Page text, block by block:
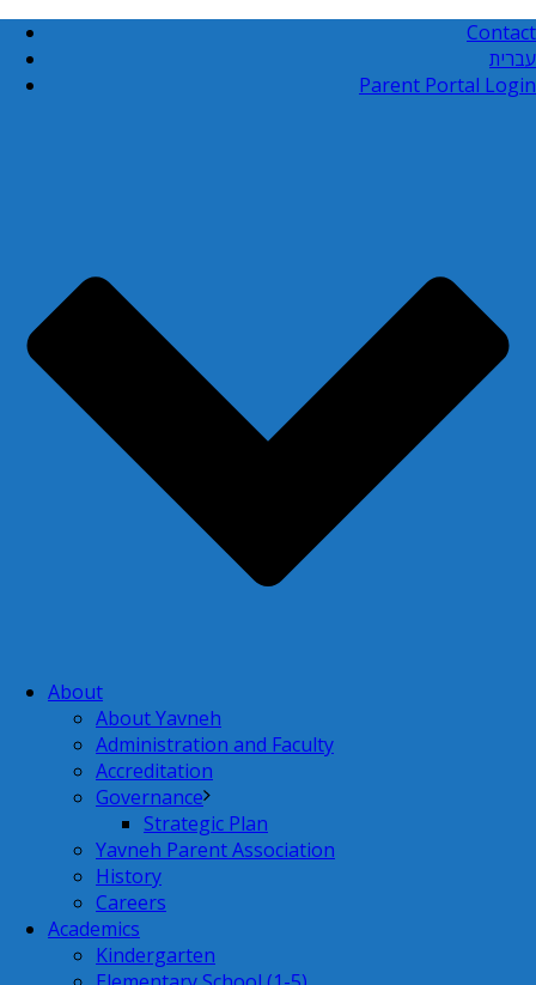
Contact
עברית
Parent Portal Login
About
About Yavneh
Administration and Faculty
Accreditation
Governance
Strategic Plan
Yavneh Parent Association
History
Careers
Academics
Kindergarten